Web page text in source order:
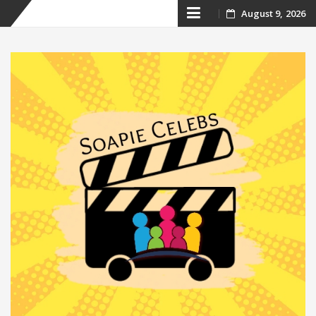
Skip
content
August 9, 2026